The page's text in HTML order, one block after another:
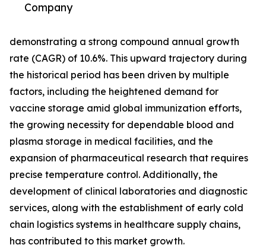
Company
demonstrating a strong compound annual growth
rate (CAGR) of 10.6%. This upward trajectory during
the historical period has been driven by multiple
factors, including the heightened demand for
vaccine storage amid global immunization efforts,
the growing necessity for dependable blood and
plasma storage in medical facilities, and the
expansion of pharmaceutical research that requires
precise temperature control. Additionally, the
development of clinical laboratories and diagnostic
services, along with the establishment of early cold
chain logistics systems in healthcare supply chains,
has contributed to this market growth.